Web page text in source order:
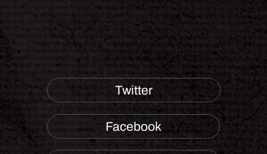
Facebook
Twitter